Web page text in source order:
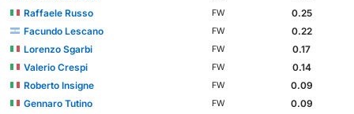
Raffaele Russo
FW
0.25
Facundo Lescano
FW
0.22
Lorenzo Sgarbi
FW
0.17
Valerio Crespi
FW
0.14
Roberto Insigne
FW
0.09
Gennaro Tutino
FW
0.09